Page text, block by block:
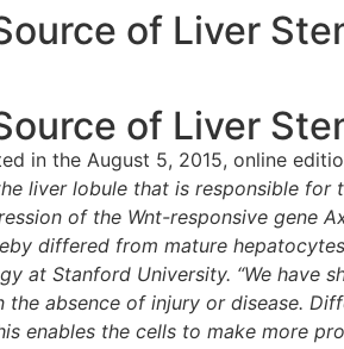
of Liver
of Liver
in the August 5, 2015, online
liver lobule that is responsible
of the Wnt-responsive gene
differed from mature
at Stanford University. “We
absence of injury or disease.
enables the cells to make more